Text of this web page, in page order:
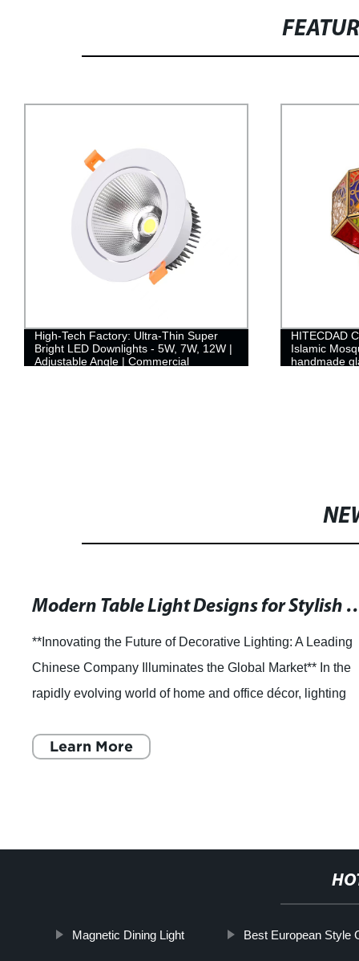
High-Tech Factory: Ultra-Thin Super
Bright LED Downlights - 5W, 7W, 12W |
Adjustable Angle | Commercial
HITECDAD
Islamic
handmade
Modern Table Light
**Innovating the Future of Decorative Lighting: A Leading
Chinese Company Illuminates the Global Market** In the
rapidly evolving world of home and office décor, lighting
Learn More
Magnetic Dining Light Best European Style